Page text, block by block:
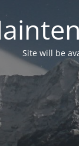
Site will be